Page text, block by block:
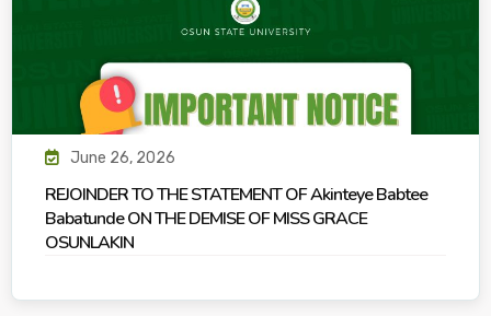
June 26, 2026
REJOINDER TO THE STATEMENT OF Akinteye Babtee
Babatunde ON THE DEMISE OF MISS GRACE
OSUNLAKIN